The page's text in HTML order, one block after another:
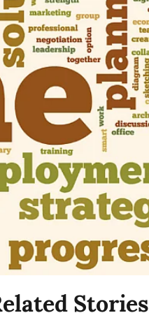
Stories